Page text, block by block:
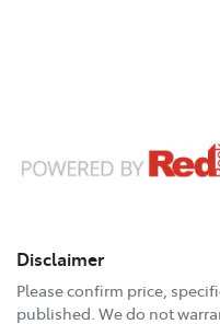
Disclaimer
Please confirm price,
published. We do not